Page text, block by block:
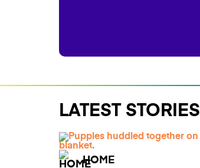
LATEST STORIES
HOME